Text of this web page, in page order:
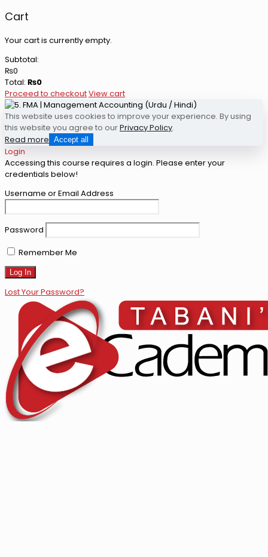
Cart
Your cart is currently empty.
Subtotal:
₨0
Total: ₨0
Proceed to checkoutView cart
This website uses cookies to improve your experience. By using
this website you agree to ourPrivacy Policy.
Read more Accept all
Login
Accessing this course requires a login. Please enter your
credentials below!
Username or Email Address
Password
Remember Me
Lost Your Password?